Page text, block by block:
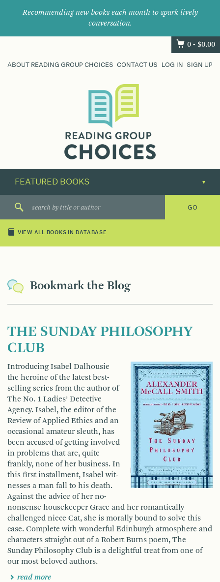
Recommending new books each month to spark lively
conversation.
0 - $0.00
ABOUT READING GROUP CHOICES CONTACT US LOG IN SIGN UP
their
next
great
VIEW ALL BOOKS IN DATABASE
Bookmark the Blog
THE SUNDAY PHILOSOPHY
CLUB
Introducing Isabel Dalhousie
the heroine of the latest best­
selling series from the author of
The No. 1 Ladies’ Detective
Agency. Isabel, the editor of the
Review of Applied Ethics and an
occasional amateur sleuth, has
been accused of getting involved
in problems that are, quite
frankly, none of her business. In
this first installment, Isabel wit­
nesses a man fall to his death.
Against the advice of her no-
nonsense housekeeper Grace and her romantically
challenged niece Cat, she is morally bound to solve this
case. Complete with wonderful Edinburgh atmosphere and
characters straight out of a Robert Burns poem, The
Sunday Philosophy Club is a delightful treat from one of
our most beloved authors.
read more